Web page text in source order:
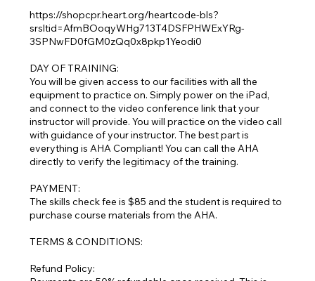
https://shopcpr.heart.org/heartcode-bls?
srsltid=AfmBOoqyWHg713T4DSFPHWExYRg-
3SPNwFD0fGM0zQq0x8pkp1Yeodi0
DAY OF TRAINING:
You will be given access to our facilities with all the
equipment to practice on. Simply power on the iPad,
and connect to the video conference link that your
instructor will provide. You will practice on the video call
with guidance of your instructor. The best part is
everything is AHA Compliant! You can call the AHA
directly to verify the legitimacy of the training.
PAYMENT:
The skills check fee is $85 and the student is required to
purchase course materials from the AHA.
TERMS & CONDITIONS:
Refund Policy: